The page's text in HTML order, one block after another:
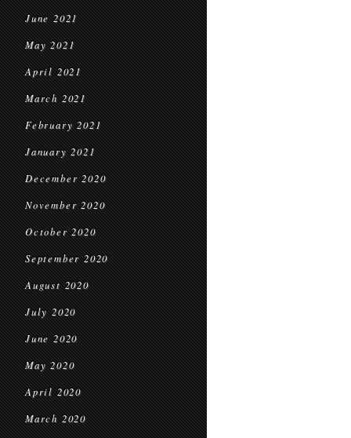
June 2021
May 2021
April 2021
March 2021
February 2021
January 2021
December 2020
November 2020
October 2020
September 2020
August 2020
July 2020
June 2020
May 2020
April 2020
March 2020